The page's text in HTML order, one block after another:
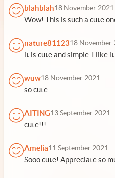
blahblah18 November 2021
Wow! This is such a cute
nature8112318 November
it is cute and simple. I like
wuw18 November 2021
so cute
AITING13 September 2021
cute!!!
Amelia11 September 2021
Sooo cute! Appreciate so